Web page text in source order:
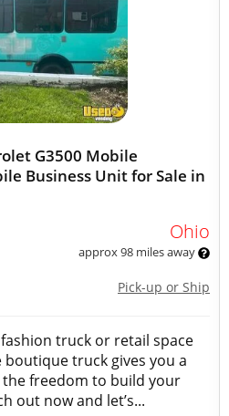
G3500 Mobile
Business Unit for Sale in
Ohio
approx 98 miles away
Pick-up or Ship
truck or retail space
boutique truck gives you a
freedom to build your
out now and let’s...